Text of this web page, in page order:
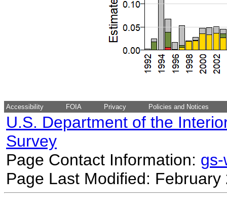
Accessibility FOIA Privacy Policies and Notices
U.S. Department of the
Survey
Page Contact Information:
Page Last Modified: